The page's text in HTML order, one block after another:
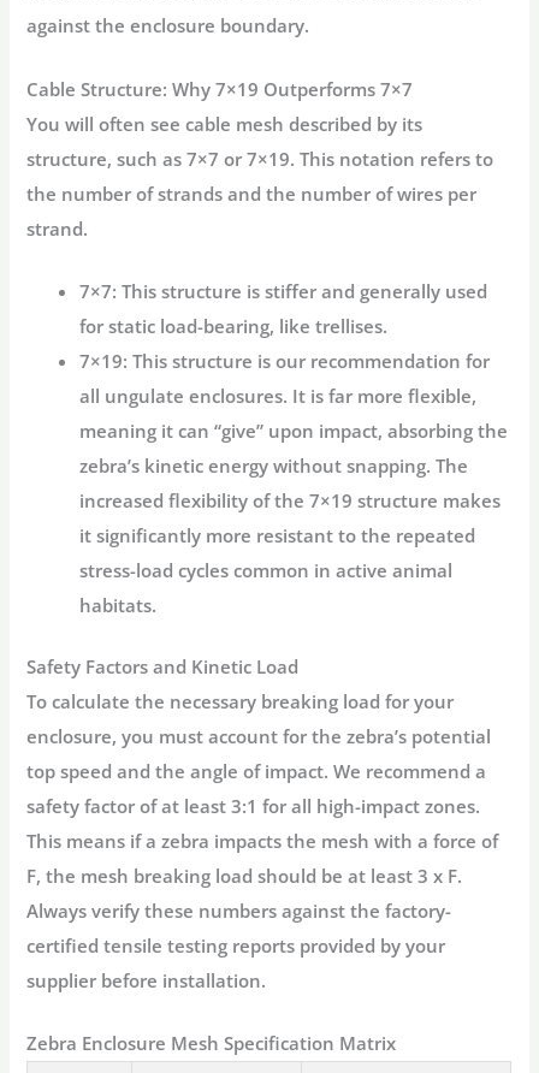
against the enclosure boundary.
Cable Structure: Why 7×19 Outperforms 7×7
You will often see cable mesh described by its
structure, such as 7×7 or 7×19. This notation refers to
the number of strands and the number of wires per
strand.
7×7: This structure is stiffer and generally used
for static load-bearing, like trellises.
7×19: This structure is our recommendation for
all ungulate enclosures. It is far more flexible,
meaning it can “give” upon impact, absorbing the
zebra’s kinetic energy without snapping. The
increased flexibility of the 7×19 structure makes
it significantly more resistant to the repeated
stress-load cycles common in active animal
habitats.
Safety Factors and Kinetic Load
To calculate the necessary breaking load for your
enclosure, you must account for the zebra’s potential
top speed and the angle of impact. We recommend a
safety factor of at least 3:1 for all high-impact zones.
This means if a zebra impacts the mesh with a force of
F, the mesh breaking load should be at least 3 x F.
Always verify these numbers against the factory-
certified tensile testing reports provided by your
supplier before installation.
Zebra Enclosure Mesh Specification Matrix